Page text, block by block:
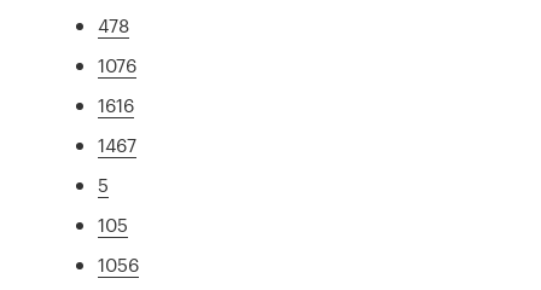
478
1076
1616
1467
5
105
1056